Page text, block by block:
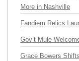
More in Nashville
Fandiem Relics
Gov’t Mule
Grace Bowers